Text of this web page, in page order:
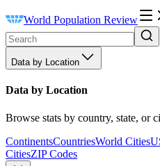
World Population Review
Data by Location
Data by Location
Browse stats by country, state, or
ContinentsCountriesWorld Cities
CitiesZIP Codes